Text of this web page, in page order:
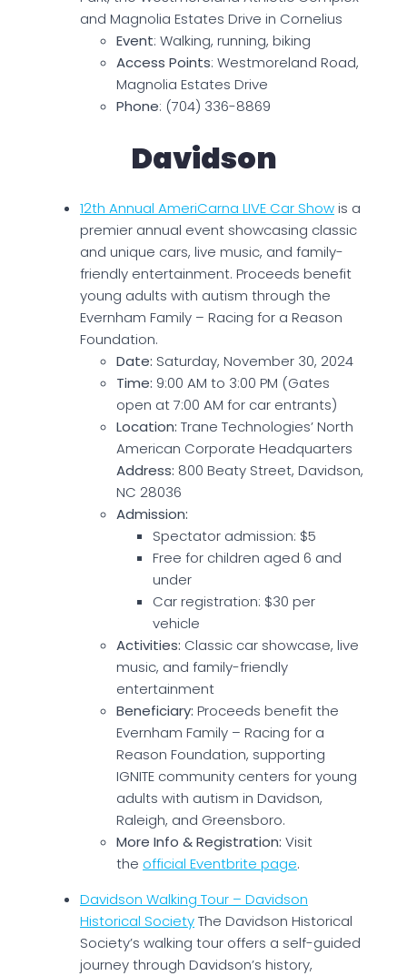
and Magnolia Estates Drive in Cornelius
Event: Walking, running, biking
Access Points: Westmoreland Road,
Magnolia Estates Drive
Phone: (704) 336-8869
Davidson
12th Annual AmeriCarna LIVE Car Showis a
premier annual event showcasing classic
and unique cars, live music, and family-
friendly entertainment. Proceeds benefit
young adults with autism through the
Evernham Family – Racing for a Reason
Foundation.
Date: Saturday, November 30, 2024
Time: 9:00 AM to 3:00 PM (Gates
open at 7:00 AM for car entrants)
Location: Trane Technologies’ North
American Corporate Headquarters
Address: 800 Beaty Street, Davidson,
NC 28036
Admission:
Spectator admission: $5
Free for children aged 6 and
under
Car registration: $30 per
vehicle
Activities: Classic car showcase, live
music, and family-friendly
entertainment
Beneficiary: Proceeds benefit the
Evernham Family – Racing for a
Reason Foundation, supporting
IGNITE community centers for young
adults with autism in Davidson,
Raleigh, and Greensboro.
More Info & Registration: Visit
the official Eventbrite page.
Davidson Walking Tour – Davidson
Historical SocietyThe Davidson Historical
Society’s walking tour offers a self-guided
journey through Davidson’s history,